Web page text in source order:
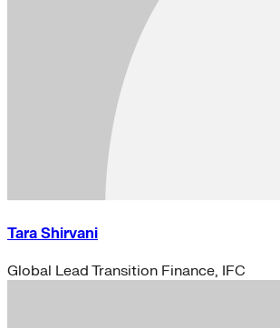
Tara Shirvani
Global Lead Transition Finance, IFC